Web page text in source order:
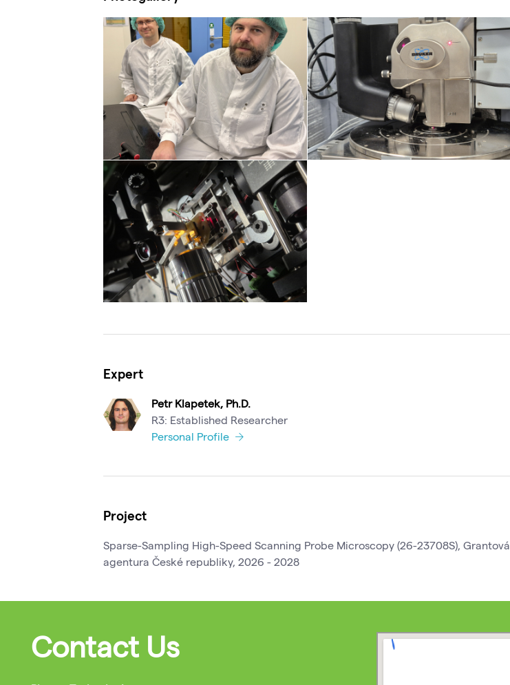
Expert
Petr Klapetek, Ph.D.
R3: Established Researcher
Personal Profile
Project
Sparse-Sampling High-Speed Scanning Probe Microscopy (26-23708S), Grantová
agentura České republiky, 2026 - 2028
Contact Us